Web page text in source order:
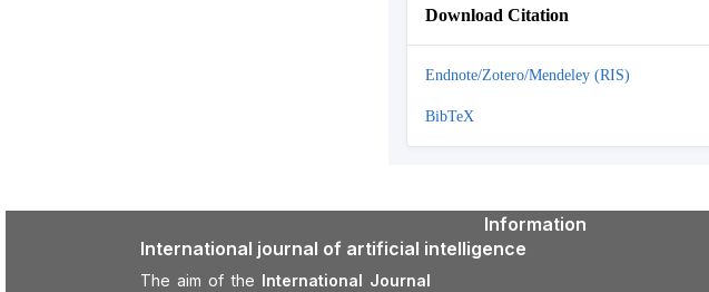
Download Citation
Endnote/Zotero/Mendeley (RIS)
BibTeX
International journal of artificial intelligence
The aim of the International Journal
Information